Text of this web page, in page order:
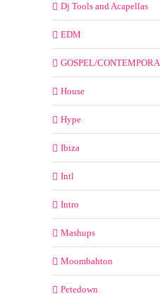
Dj Tools and Acapellas
EDM
GOSPEL/
House
Hype
Ibiza
Intl
Intro
Mashups
Moombahton
Petedown